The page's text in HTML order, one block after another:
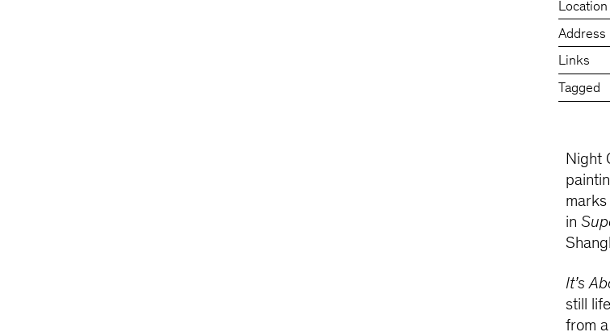
Location
Address
Links
Tagged
Night
in
It’s
still
from